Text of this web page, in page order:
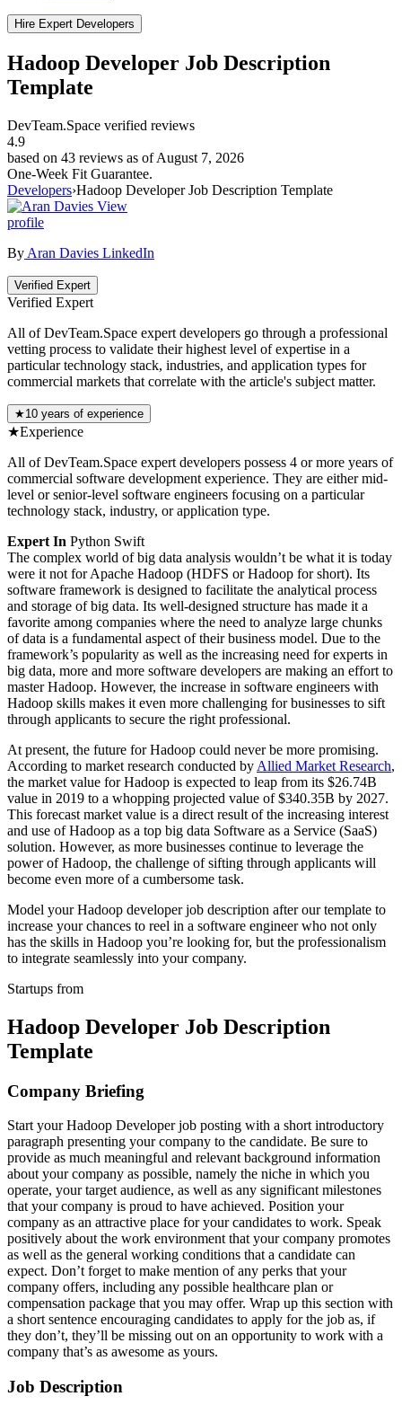
Hire Expert Developers
Hadoop Developer Job Description
Template
DevTeam.Space verified reviews
4.9
based on 43 reviews as of August 7, 2026
One-Week Fit Guarantee.
Developers›Hadoop Developer Job Description Template
View
profile
By Aran Davies LinkedIn
Verified Expert
Verified Expert
All of DevTeam.Space expert developers go through a professional
vetting process to validate their highest level of expertise in a
particular technology stack, industries, and application types for
commercial markets that correlate with the article's subject matter.
★10 years of experience
★Experience
All of DevTeam.Space expert developers possess 4 or more years of
commercial software development experience. They are either mid-
level or senior-level software engineers focusing on a particular
technology stack, industry, or application type.
Expert In Python Swift
The complex world of big data analysis wouldn’t be what it is today
were it not for Apache Hadoop (HDFS or Hadoop for short). Its
software framework is designed to facilitate the analytical process
and storage of big data. Its well-designed structure has made it a
favorite among companies where the need to analyze large chunks
of data is a fundamental aspect of their business model. Due to the
framework’s popularity as well as the increasing need for experts in
big data, more and more software developers are making an effort to
master Hadoop. However, the increase in software engineers with
Hadoop skills makes it even more challenging for businesses to sift
through applicants to secure the right professional.
At present, the future for Hadoop could never be more promising.
According to market research conducted by Allied Market Research,
the market value for Hadoop is expected to leap from its $26.74B
value in 2019 to a whopping projected value of $340.35B by 2027.
This forecast market value is a direct result of the increasing interest
and use of Hadoop as a top big data Software as a Service (SaaS)
solution. However, as more businesses continue to leverage the
power of Hadoop, the challenge of sifting through applicants will
become even more of a cumbersome task.
Model your Hadoop developer job description after our template to
increase your chances to reel in a software engineer who not only
has the skills in Hadoop you’re looking for, but the professionalism
to integrate seamlessly into your company.
Startups from
Hadoop Developer Job Description
Template
Company Briefing
Start your Hadoop Developer job posting with a short introductory
paragraph presenting your company to the candidate. Be sure to
provide as much meaningful and relevant background information
about your company as possible, namely the niche in which you
operate, your target audience, as well as any significant milestones
that your company is proud to have achieved. Position your
company as an attractive place for your candidates to work. Speak
positively about the work environment that your company promotes
as well as the general working conditions that a candidate can
expect. Don’t forget to make mention of any perks that your
company offers, including any possible healthcare plan or
compensation package that you may offer. Wrap up this section with
a short sentence encouraging candidates to apply for the job as, if
they don’t, they’ll be missing out on an opportunity to work with a
company that’s as awesome as yours.
Job Description